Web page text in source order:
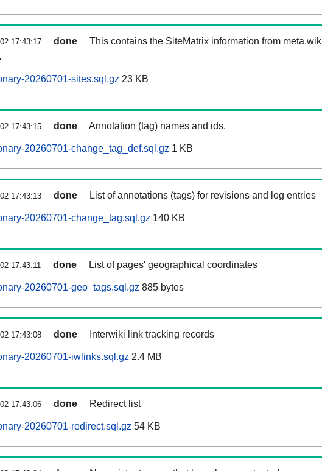
17:43:17 done
This contains the SiteMatrix information from
20260701-sites.sql.gz 23 KB
17:43:15 done Annotation (tag) names and ids.
20260701-change_tag_def.sql.gz 1 KB
17:43:13 done List of annotations (tags) for revisions and log entries
20260701-change_tag.sql.gz 140 KB
17:43:11 done List of pages' geographical coordinates
20260701-geo_tags.sql.gz 885 bytes
17:43:08 done Interwiki link tracking records
20260701-iwlinks.sql.gz 2.4 MB
17:43:06 done Redirect list
20260701-redirect.sql.gz 54 KB